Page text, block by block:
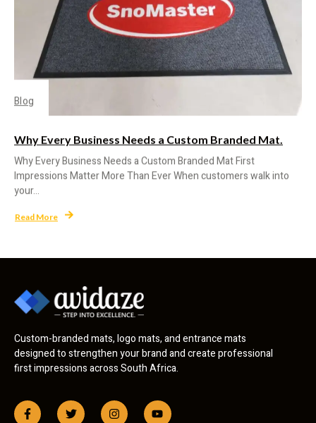
Blog
Why Every Business Needs a Custom Branded Mat.
Why Every Business Needs a Custom Branded Mat First
Impressions Matter More Than Ever When customers walk into
your...
Read More
Custom-branded mats, logo mats, and entrance mats
designed to strengthen your brand and create professional
first impressions across South Africa.